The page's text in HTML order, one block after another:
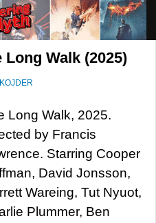
Long Walk (2025)
Long Walk, 2025.
by Francis
Starring Cooper
David Jonsson,
Wareing, Tut Nyuot,
Plummer, Ben